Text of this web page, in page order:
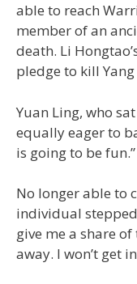
able to reach
member of an
death. Li
pledge to kill
Yuan Ling, who
equally eager to
is going to be fun.”
No longer able to
individual
give me a share
away. I won’t get